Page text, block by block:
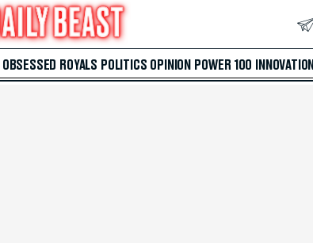
OBSESSED ROYALS POLITICS OPINION POWER 100 INNOVATION